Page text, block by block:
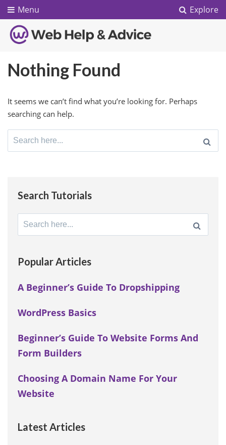
Explore
Menu
Nothing Found
It seems we can’t find what you’re looking for. Perhaps
searching can help.
Search
for:
Search Tutorials
Search
for:
Popular Articles
A Beginner’s Guide To Dropshipping
WordPress Basics
Beginner’s Guide To Website Forms And
Form Builders
Choosing A Domain Name For Your
Website
Latest Articles